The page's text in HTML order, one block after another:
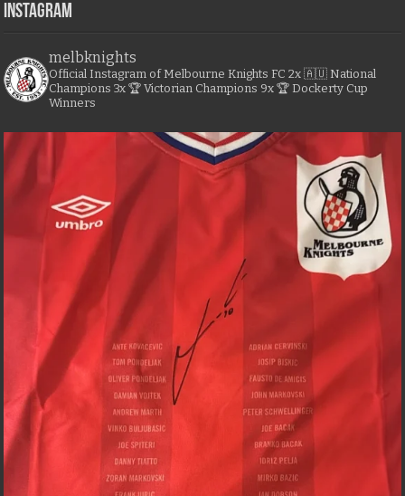
Instagram
melbknights
Official Instagram of Melbourne Knights FC 2x 🇦🇺 National
Champions 3x 🏆 Victorian Champions 9x 🏆 Dockerty Cup
Winners